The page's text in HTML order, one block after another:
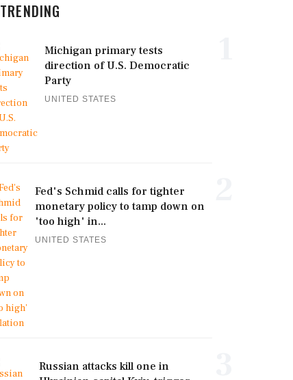
TRENDING
Michigan primary tests
direction of U.S. Democratic
Party
UNITED STATES
Fed's Schmid calls for tighter
monetary policy to tamp down on
'too high' in...
UNITED STATES
Russian attacks kill one in